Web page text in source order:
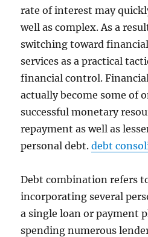
rate of interest may
well as complex. As a
switching toward
services as a practical
financial control.
actually become some of
successful monetary
repayment as well as
personal debt.debt
Debt combination refers
incorporating several
a single loan or payment
spending numerous